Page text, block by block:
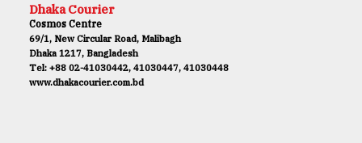
Dhaka Courier
Cosmos Centre
69/1, New Circular Road, Malibagh
Dhaka 1217, Bangladesh
Tel: +88 02-41030442, 41030447, 41030448
www.dhakacourier.com.bd